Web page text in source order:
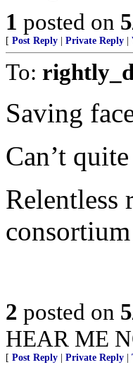
1 posted on
[ Post Reply Private Reply
To:
Saving
Can’t
Relentless
2 posted on
HEAR ME
[ Post Reply Private Reply